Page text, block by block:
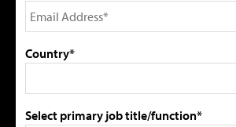
Country*
Select primary job title/function*